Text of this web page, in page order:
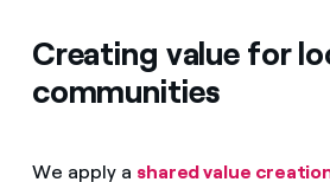
Creating value for
communities
We apply a shared value